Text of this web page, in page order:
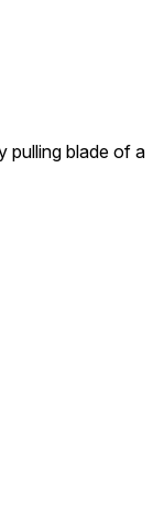
pulling blade of a